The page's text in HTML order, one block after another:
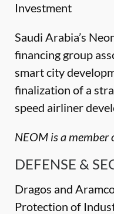
Investment
Saudi Arabia’s
financing group
smart city
finalization of a
speed airliner
NEOM is a member
DEFENSE &
Dragos and
Protection of